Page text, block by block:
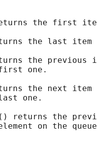
the first
the last item
the previous
one.
the next item
one.
() returns the
on the